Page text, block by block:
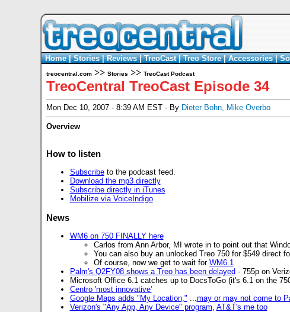
Home|Stories|Reviews|TreoCast|Treo Store|Accessories|
treocentral.com>> Stories >> TreoCast Podcast
TreoCentral TreoCast Episode 34
Mon Dec 10, 2007 - 8:39 AM EST - By Dieter Bohn, Mike Overbo
Overview
How to listen
Subscribeto the podcast feed.
Download the mp3 directly
Subscribe directly in iTunes
Mobilize via VoiceIndigo
News
WM6 on 750 FINALLY here
Carlos from Ann Arbor, MI wrote in to point out that
You can also buy an unlocked Treo 750 for $549 direct
Of course, now we get to wait for WM6.1
Palm's Q2FY08 shows a Treo has been delayed - 755p on
Microsoft Office 6.1 catches up to DocsToGo (it's 6.1 on the
Centro 'most innovative'
Google Maps adds "My Location,"
may or may not come to
Verizon's "Any App, Any Device" program AT&T's me too